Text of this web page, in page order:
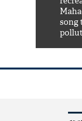
song